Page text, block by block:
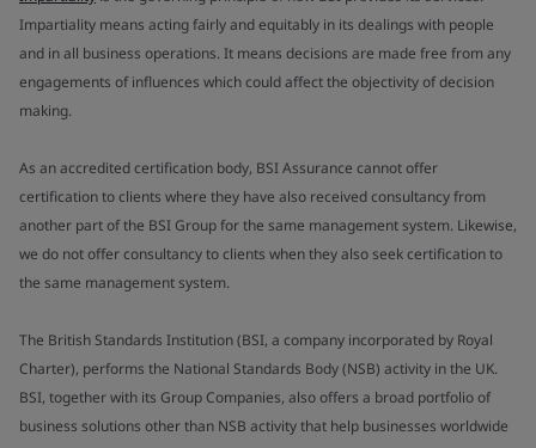
Impartiality means acting fairly and equitably in its dealings with people
and in all business operations. It means decisions are made free from any
engagements of influences which could affect the objectivity of decision
making.
As an accredited certification body, BSI Assurance cannot offer
certification to clients where they have also received consultancy from
another part of the BSI Group for the same management system. Likewise,
we do not offer consultancy to clients when they also seek certification to
the same management system.
The British Standards Institution (BSI, a company incorporated by Royal
Charter), performs the National Standards Body (NSB) activity in the UK.
BSI, together with its Group Companies, also offers a broad portfolio of
business solutions other than NSB activity that help businesses worldwide